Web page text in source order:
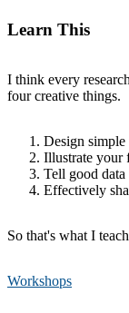
Learn This
I think every
four creative things.
Design simple
Illustrate your
Tell good data
Effectively
So that's what I
Workshops